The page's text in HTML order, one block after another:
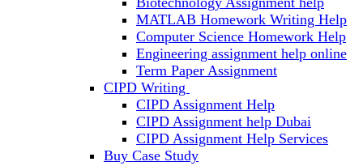
MATLAB Homework Writing Help
Computer Science Homework Help
Engineering assignment help online
Term Paper Assignment
CIPD Writing
CIPD Assignment Help
CIPD Assignment help Dubai
CIPD Assignment Help Services
Buy Case Study